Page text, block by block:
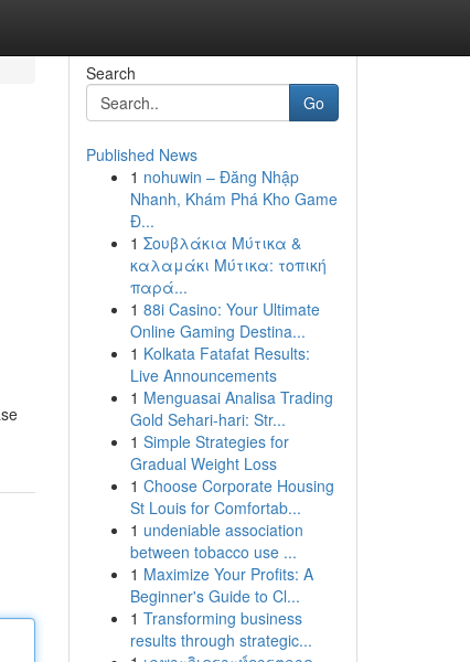
Search
Go
Published News
1 nohuwin – Đăng Nhập
Nhanh, Khám Phá Kho Game
Đ...
1 Σουβλάκια Μύτικα &
καλαμάκι Μύτικα: τοπική
παρά...
1 88i Casino: Your Ultimate
Online Gaming Destina...
1 Kolkata Fatafat Results:
Live Announcements
1 Menguasai Analisa Trading
Gold Sehari-hari: Str...
1 Simple Strategies for
Gradual Weight Loss
1 Choose Corporate Housing
St Louis for Comfortab...
1 undeniable association
between tobacco use ...
1 Maximize Your Profits: A
Beginner's Guide to Cl...
1 Transforming business
results through strategic...